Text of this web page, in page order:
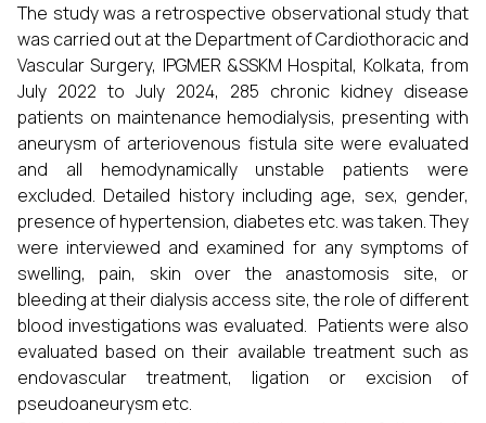
The study was a retrospective observational study that
was carried out at the Department of Cardiothoracic and
Vascular Surgery, IPGMER &SSKM Hospital, Kolkata, from
July 2022 to July 2024, 285 chronic kidney disease
patients on maintenance hemodialysis, presenting with
aneurysm of arteriovenous fistula site were evaluated
and all hemodynamically unstable patients were
excluded. Detailed history including age, sex, gender,
presence of hypertension, diabetes etc. was taken. They
were interviewed and examined for any symptoms of
swelling, pain, skin over the anastomosis site, or
bleeding at their dialysis access site, the role of different
blood investigations was evaluated. Patients were also
evaluated based on their available treatment such as
endovascular treatment, ligation or excision of
pseudoaneurysm etc.